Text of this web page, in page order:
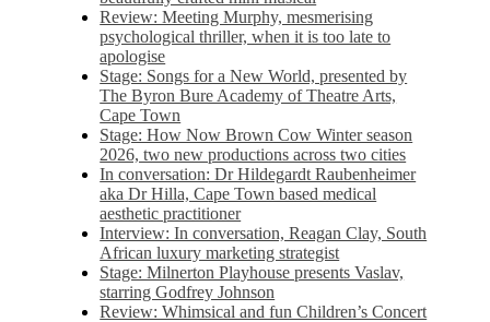
Review: Meeting Murphy, mesmerising
psychological thriller, when it is too late to
apologise
Stage: Songs for a New World, presented by
The Byron Bure Academy of Theatre Arts,
Cape Town
Stage: How Now Brown Cow Winter season
2026, two new productions across two cities
In conversation: Dr Hildegardt Raubenheimer
aka Dr Hilla, Cape Town based medical
aesthetic practitioner
Interview: In conversation, Reagan Clay, South
African luxury marketing strategist
Stage: Milnerton Playhouse presents Vaslav,
starring Godfrey Johnson
Review: Whimsical and fun Children’s Concert